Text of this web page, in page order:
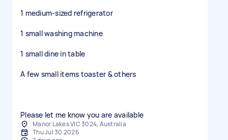
1 medium-sized refrigerator
1 small washing machine
1 small dine in table
A few small items toaster & others
Please let me know you are available
Manor Lakes VIC 3024, Australia
Thu Jul 30 2026